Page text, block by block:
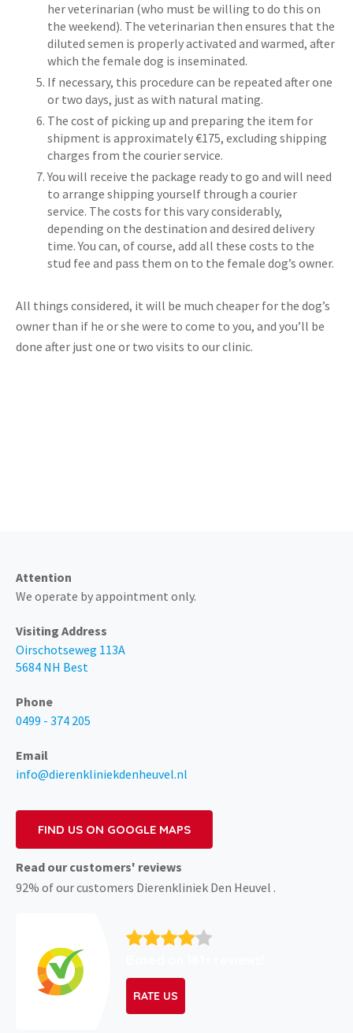
her veterinarian (who must be willing to do this on
the weekend). The veterinarian then ensures that the
diluted semen is properly activated and warmed, after
which the female dog is inseminated.
If necessary, this procedure can be repeated after one
or two days, just as with natural mating.
The cost of picking up and preparing the item for
shipment is approximately €175, excluding shipping
charges from the courier service.
You will receive the package ready to go and will need
to arrange shipping yourself through a courier
service. The costs for this vary considerably,
depending on the destination and desired delivery
time. You can, of course, add all these costs to the
stud fee and pass them on to the female dog’s owner.
All things considered, it will be much cheaper for the dog’s
owner than if he or she were to come to you, and you’ll be
done after just one or two visits to our clinic.
Attention
We operate by appointment only.
Visiting Address
Oirschotseweg 113A
5684 NH Best
Phone
0499 - 374 205
Email
info@dierenkliniekdenheuvel.nl
FIND US ON GOOGLE MAPS
Read our customers' reviews
92% of our customers Dierenkliniek Den Heuvel .
RATE US